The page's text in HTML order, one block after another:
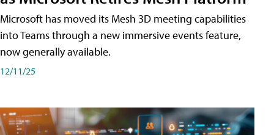
Microsoft has moved its Mesh 3D meeting capabilities
into Teams through a new immersive events feature,
now generally available.
12/11/25